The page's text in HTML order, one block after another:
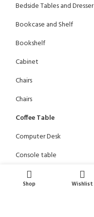
Bedside Tables and Dresser
Bookcase and Shelf
Bookshelf
Cabinet
Chairs
Chairs
Coffee Table
Computer Desk
Console table
Dining Table
Shop Wishlist